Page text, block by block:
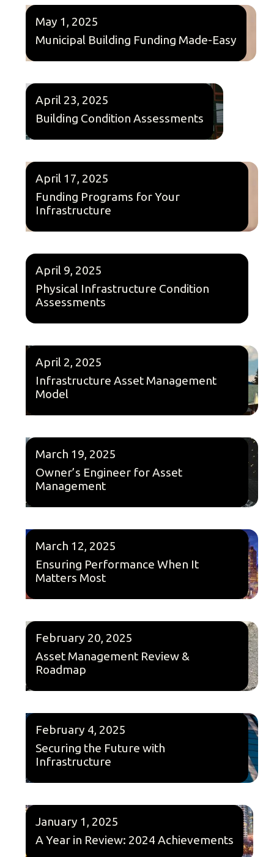
May 1, 2025
Municipal Building Funding Made-Easy
April 23, 2025
Building Condition Assessments
April 17, 2025
Funding Programs for Your
Infrastructure
April 9, 2025
Physical Infrastructure Condition
Assessments
April 2, 2025
Infrastructure Asset Management
Model
March 19, 2025
Owner’s Engineer for Asset
Management
March 12, 2025
Ensuring Performance When It
Matters Most
February 20, 2025
Asset Management Review &
Roadmap
February 4, 2025
Securing the Future with
Infrastructure
January 1, 2025
A Year in Review: 2024 Achievements